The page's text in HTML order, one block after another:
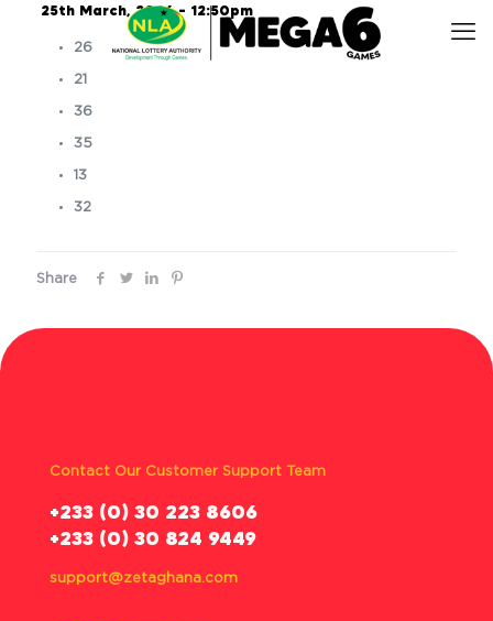
25th March, 2026 – 12:50pm
26
21
36
35
13
32
Share
Contact Our Customer Support Team
‪+233 (0) 30 223 8606
+233 (0) 30 824 9449
support@zetaghana.com